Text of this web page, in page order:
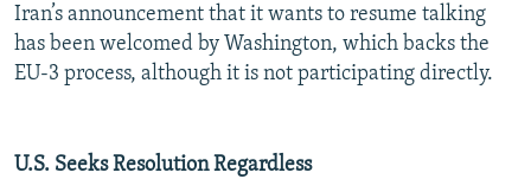
Iran’s announcement that it wants to resume talking
has been welcomed by Washington, which backs the
EU-3 process, although it is not participating directly.
U.S. Seeks Resolution Regardless